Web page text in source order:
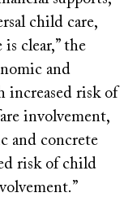
child care,
clear,” the
and
increased risk of
involvement,
and concrete
risk of child